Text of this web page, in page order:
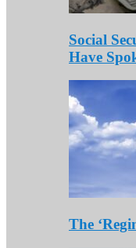
Social
Have
The